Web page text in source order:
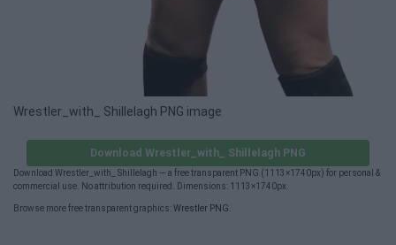
Wrestler_with_ Shillelagh PNG image
Download Wrestler_with_ Shillelagh PNG
Download Wrestler_with_ Shillelagh — a free transparent PNG (1113×1740px) for personal &
commercial use. No attribution required. Dimensions: 1113×1740px.
Browse more free transparent graphics:Wrestler PNG